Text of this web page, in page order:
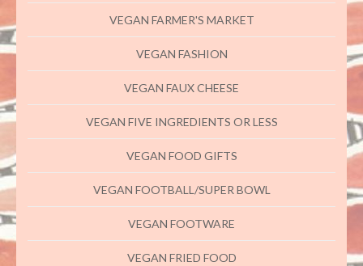
VEGAN FARMER'S MARKET
VEGAN FASHION
VEGAN FAUX CHEESE
VEGAN FIVE INGREDIENTS OR LESS
VEGAN FOOD GIFTS
VEGAN FOOTBALL/SUPER BOWL
VEGAN FOOTWARE
VEGAN FRIED FOOD